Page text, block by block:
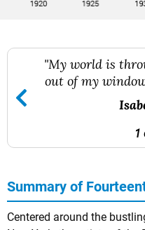
"My world is
out of my
1
Summary of
Centered around the